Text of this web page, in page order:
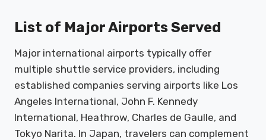
List of Major Airports Served
Major international airports typically offer
multiple shuttle service providers, including
established companies serving airports like Los
Angeles International, John F. Kennedy
International, Heathrow, Charles de Gaulle, and
Tokyo Narita. In Japan, travelers can complement